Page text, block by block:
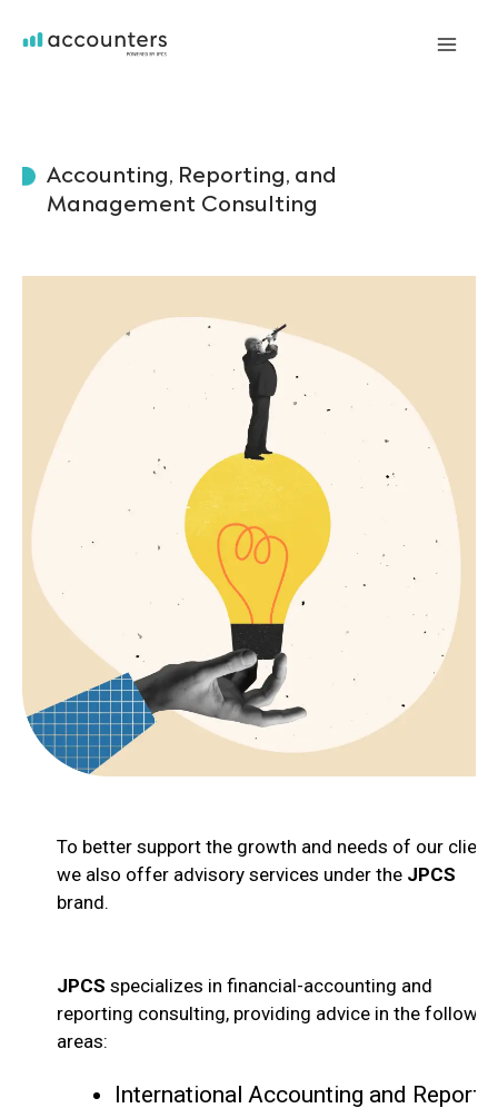
Accounting, Reporting, and
Management Consulting
To better support the growth and needs of our
we also offer advisory services under the JPCS
brand.
JPCS specializes in financial-accounting and
reporting consulting, providing advice in the
areas:
International Accounting and